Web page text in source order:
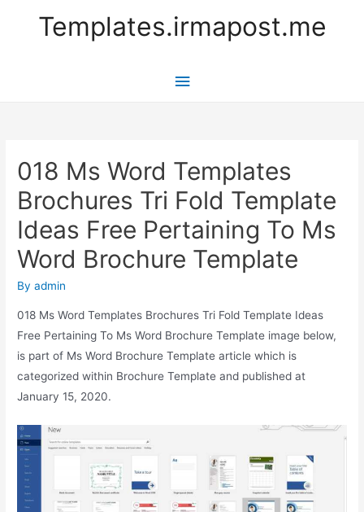
Templates.irmapost.me
Main
018 Ms Word Templates
Brochures Tri Fold Template
Ideas Free Pertaining To Ms
Word Brochure Template
Byadmin
018 Ms Word Templates Brochures Tri Fold Template Ideas
Free Pertaining To Ms Word Brochure Template image below,
is part of Ms Word Brochure Template article which is
categorized within Brochure Template and published at
January 15, 2020.